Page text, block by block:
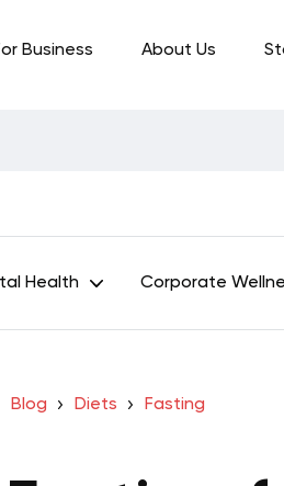
Business About Us
Health Corporate
Blog Diets Fasting